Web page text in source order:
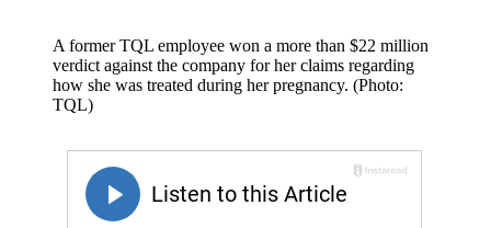
A former TQL employee won a more than $22 million
verdict against the company for her claims regarding
how she was treated during her pregnancy. (Photo:
TQL)